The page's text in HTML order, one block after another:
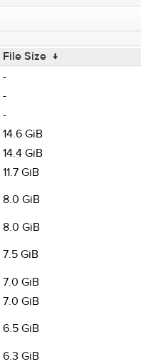
File Size ↓
-
-
-
14.6 GiB
14.4 GiB
11.7 GiB
8.0 GiB
8.0 GiB
7.5 GiB
7.0 GiB
7.0 GiB
6.5 GiB
6.3 GiB